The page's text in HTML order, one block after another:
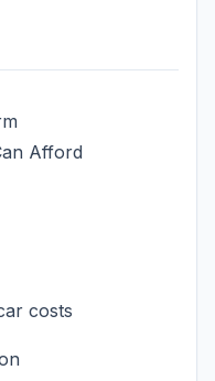
Afford
costs